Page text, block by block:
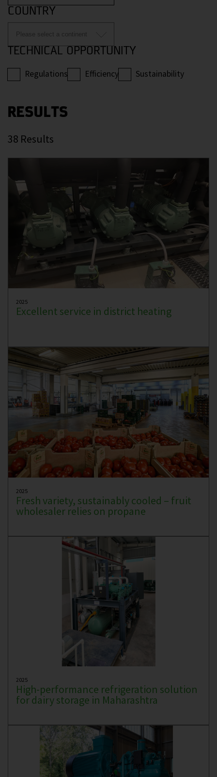
COUNTRY
TECHNICAL OPPORTUNITY
Regulations Efficiency Sustainability
RESULTS
38 Results
2025
Excellent service in district heating
2025
Fresh variety, sustainably cooled – fruit
wholesaler relies on propane
2025
High-performance refrigeration solution
for dairy storage in Maharashtra